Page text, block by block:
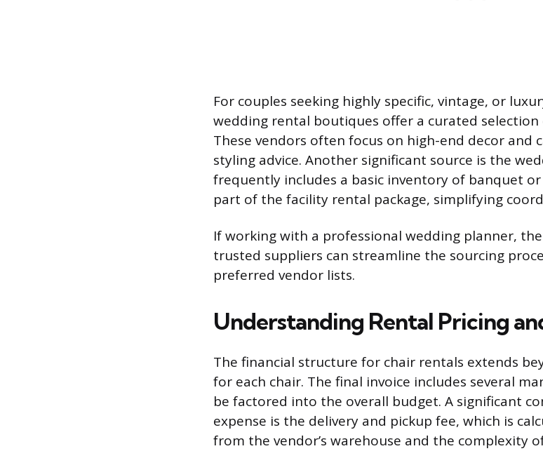
For couples seeking highly specific, vintage, or
wedding rental boutiques offer a curated
These vendors often focus on high-end decor and
styling advice. Another significant source is the
frequently includes a basic inventory of banquet
part of the facility rental package, simplifying
If working with a professional wedding planner,
trusted suppliers can streamline the sourcing
preferred vendor lists.
Understanding Rental Pricing
The financial structure for chair rentals extends
for each chair. The final invoice includes several
be factored into the overall budget. A significant
expense is the delivery and pickup fee, which is
from the vendor’s warehouse and the complexity